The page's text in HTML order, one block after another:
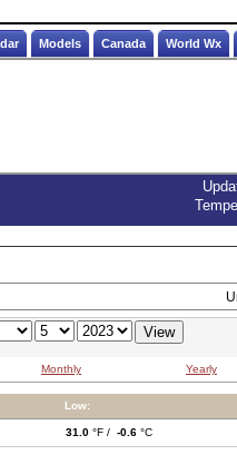
Models Canada World Wx
Monthly Yearly
Low:
31.0 °F / -0.6 °C